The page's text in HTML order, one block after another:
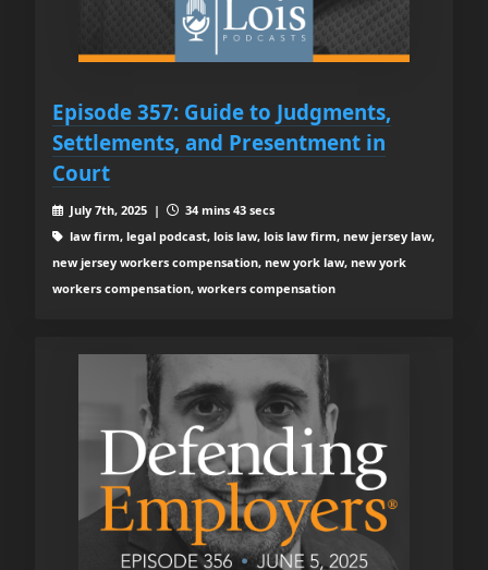
Episode 357: Guide to Judgments,
Settlements, and Presentment in
Court
July 7th, 2025 |
34 mins 43 secs
law firm, legal podcast, lois law, lois law firm, new jersey law,
new jersey workers compensation, new york law, new york
workers compensation, workers compensation